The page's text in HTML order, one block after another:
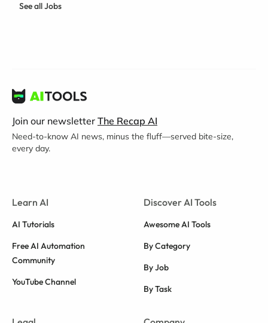
See all Jobs
Join our newsletter The Recap AI
Need-to-know AI news, minus the fluff—served bite-size,
every day.
Learn AI
AI Tutorials
Free AI Automation
Community
YouTube Channel
Discover AI Tools
Awesome AI Tools
By Category
By Job
By Task